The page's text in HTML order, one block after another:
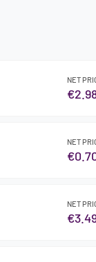
NET
NET
NET